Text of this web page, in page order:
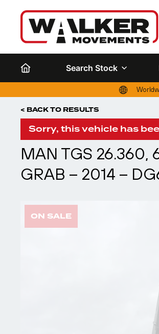
Search Stock
< BACK TO RESULTS
Sorry, this vehicle has
MAN TGS 26.360,
GRAB – 2014 –
ON SALE